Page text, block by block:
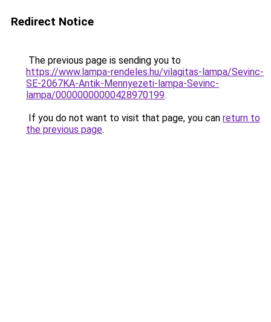
Redirect Notice
The previous page is sending you to
https://www.lampa-rendeles.hu/vilagitas-lampa/Sevinc-
SE-2067KA-Antik-Mennyezeti-lampa-Sevinc-
lampa/00000000000428970199.
If you do not want to visit that page, you can return to
the previous page.